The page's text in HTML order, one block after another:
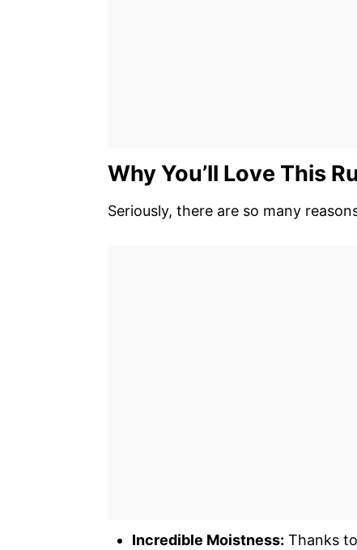
Why You’ll Love This
Seriously, there are so many
Incredible Moistness: Thanks